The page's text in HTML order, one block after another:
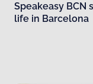
Speakeasy BCN
life in Barcelona